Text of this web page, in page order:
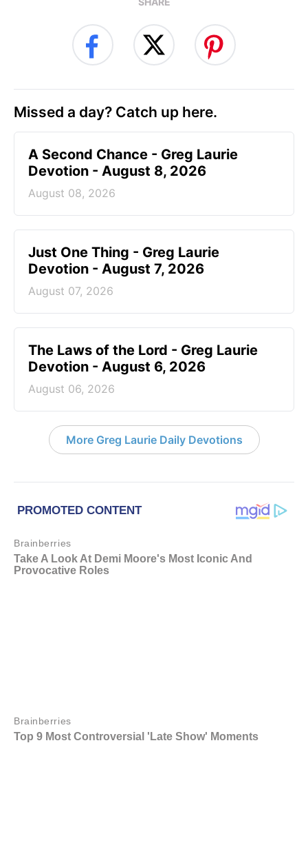
Missed a day? Catch up here.
A Second Chance - Greg Laurie
Devotion - August 8, 2026
August 08, 2026
Just One Thing - Greg Laurie
Devotion - August 7, 2026
August 07, 2026
The Laws of the Lord - Greg Laurie
Devotion - August 6, 2026
August 06, 2026
More Greg Laurie Daily Devotions